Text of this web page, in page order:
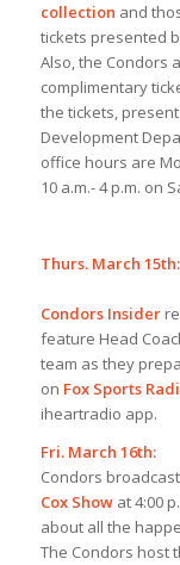
collection and
tickets presented
Also, the Condors
complimentary
the tickets,
Development
office hours are
10 a.m.- 4 p.m. on
Thurs. March 15th:
Condors Insider
feature Head
team as they
on Fox Sports
iheartradio app.
Fri. March 16th:
Condors
Cox Showat 4:00
about all the
The Condors host